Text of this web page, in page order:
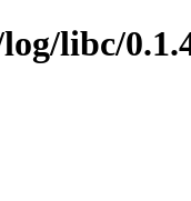
libc/